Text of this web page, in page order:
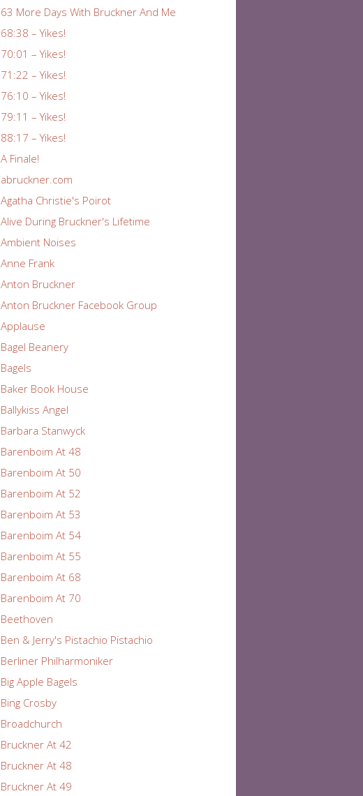
63 More Days With Bruckner And Me
68:38 – Yikes!
70:01 – Yikes!
71:22 – Yikes!
76:10 – Yikes!
79:11 – Yikes!
88:17 – Yikes!
A Finale!
abruckner.com
Agatha Christie's Poirot
Alive During Bruckner's Lifetime
Ambient Noises
Anne Frank
Anton Bruckner
Anton Bruckner Facebook Group
Applause
Bagel Beanery
Bagels
Baker Book House
Ballykiss Angel
Barbara Stanwyck
Barenboim At 48
Barenboim At 50
Barenboim At 52
Barenboim At 53
Barenboim At 54
Barenboim At 55
Barenboim At 68
Barenboim At 70
Beethoven
Ben & Jerry's Pistachio Pistachio
Berliner Philharmoniker
Big Apple Bagels
Bing Crosby
Broadchurch
Bruckner At 42
Bruckner At 48
Bruckner At 49